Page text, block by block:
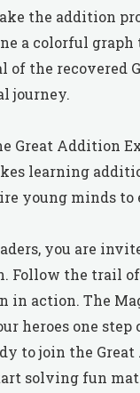
the addition
a colorful
the recovered
journey.
Great Addition
learning
young minds to
you are
Follow the trail
in action. The
heroes one
to join the
solving fun